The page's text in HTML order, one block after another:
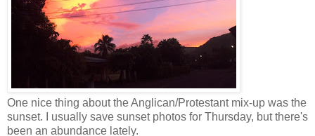
One nice thing about the Anglican/Protestant mix-up was the
sunset. I usually save sunset photos for Thursday, but there's
been an abundance lately.